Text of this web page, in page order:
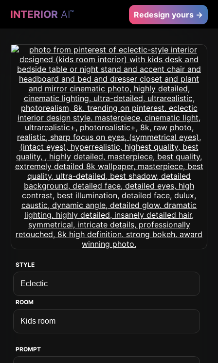
INTERIOR AI™ Redesign yours →
STYLE
ROOM
PROMPT